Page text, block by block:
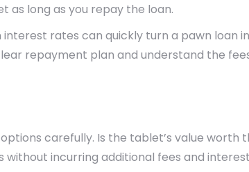
as long as you repay the loan.
interest rates can quickly turn a pawn loan
repayment plan and understand the
carefully. Is the tablet’s value worth
incurring additional fees and